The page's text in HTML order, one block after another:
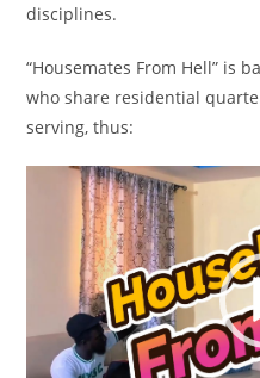
disciplines.
“Housemates From Hell” is
who share residential
serving, thus: